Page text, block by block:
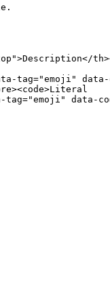
tag="emoji" data-
data-